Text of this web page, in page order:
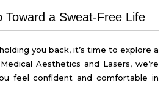
Toward a Sweat-Free Life
you back, it’s time to explore a
Aesthetics and Lasers, we’re
feel confident and comfortable in